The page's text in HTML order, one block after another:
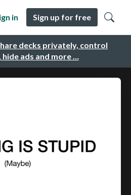
decks privately, control
ads and more …
in Sign up for free